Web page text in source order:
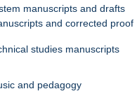
manuscripts and drafts
and corrected proof
studies manuscripts
and pedagogy